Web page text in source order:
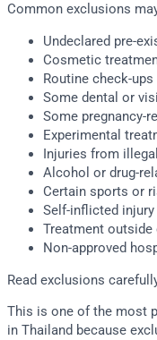
Common exclusions
Undeclared pre-
Cosmetic
Routine check-
Some dental or
Some pregnancy-
Experimental
Injuries from
Alcohol or drug-
Certain sports or
Self-inflicted injury
Treatment outside
Non-approved
Read exclusions
This is one of the most
in Thailand because